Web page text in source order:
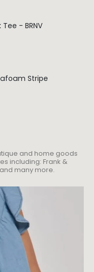
- BRNV
Stripe
and home goods
including: Frank &
many more.